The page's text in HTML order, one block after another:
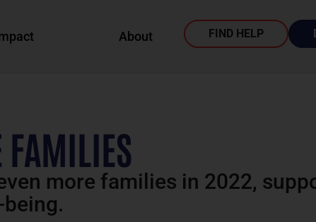
About FIND HELP
FAMILIES
more families in 2022,